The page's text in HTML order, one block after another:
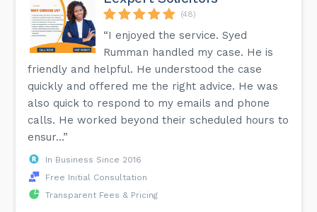
(48)
“I enjoyed the service. Syed
Rumman handled my case. He is
friendly and helpful. He understood the case
quickly and offered me the right advice. He was
also quick to respond to my emails and phone
calls. He worked beyond their scheduled hours to
ensur...”
In Business Since 2016
Free Initial Consultation
Transparent Fees & Pricing